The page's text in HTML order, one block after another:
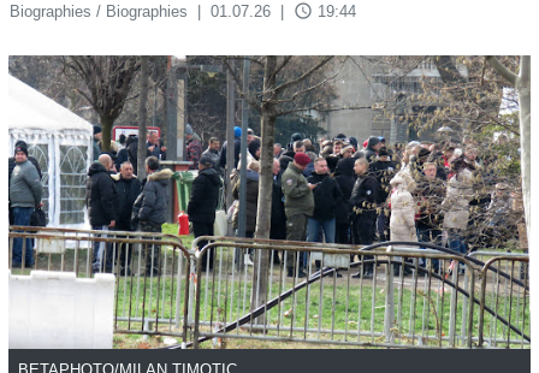
Biographies / Biographies
01.07.26 access_time 19:44